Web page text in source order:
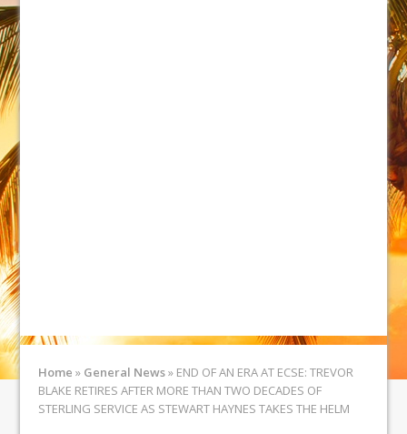
Home » General News» END OF AN ERA AT ECSE: TREVOR
BLAKE RETIRES AFTER MORE THAN TWO DECADES OF
STERLING SERVICE AS STEWART HAYNES TAKES THE HELM